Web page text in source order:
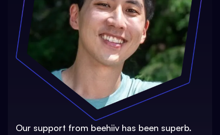
Our support from beehiiv has been superb.